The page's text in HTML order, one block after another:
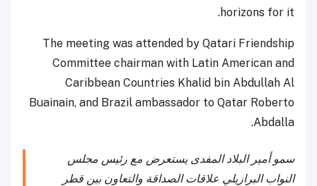
horizons for it.
The meeting was attended by Qatari Friendship
Committee chairman with Latin American and
Caribbean Countries Khalid bin Abdullah Al
Buainain, and Brazil ambassador to Qatar Roberto
Abdalla.
سمو أمير البلاد المفدى يستعرض مع رئيس مجلس
النواب البرازيلي علاقات الصداقة والتعاون بين قطر